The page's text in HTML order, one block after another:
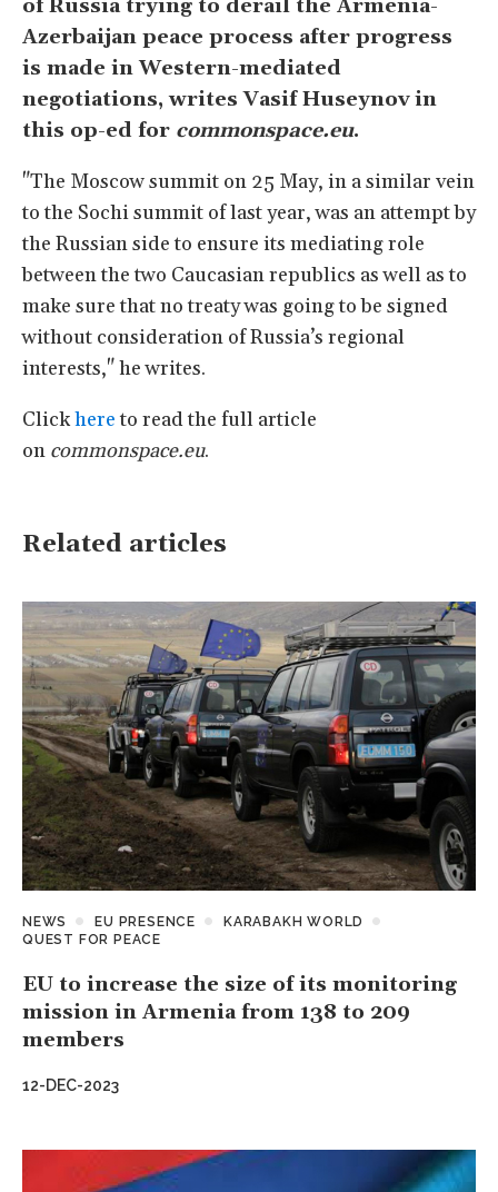
of Russia trying to derail the Armenia-
Azerbaijan peace process after progress
is made in Western-mediated
negotiations, writes Vasif Huseynov in
this op-ed for commonspace.eu.
"The Moscow summit on 25 May, in a similar vein
to the Sochi summit of last year, was an attempt by
the Russian side to ensure its mediating role
between the two Caucasian republics as well as to
make sure that no treaty was going to be signed
without consideration of Russia’s regional
interests," he writes.
Clickhereto read the full article
on commonspace.eu.
Related articles
NEWS EU PRESENCE
KARABAKH WORLD
QUEST FOR PEACE
EU to increase the size of its monitoring
mission in Armenia from 138 to 209
members
12-DEC-2023